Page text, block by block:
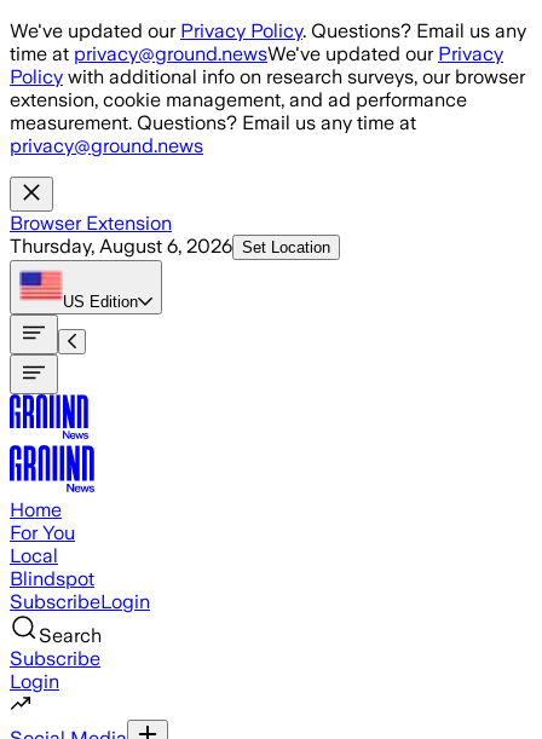
Skip to main content
We've updated our Privacy Policy. Questions? Email us any
time at privacy@ground.newsWe've updated our Privacy
Policy with additional info on research surveys, our browser
extension, cookie management, and ad performance
measurement. Questions? Email us any time at
privacy@ground.news
Browser Extension
Thursday, August 6, 2026 Set Location
US Edition
Home
For You
Local
Blindspot
SubscribeLogin
Search
Subscribe
Login